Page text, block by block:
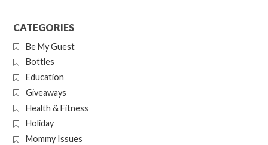
CATEGORIES
Be My Guest
Bottles
Education
Giveaways
Health & Fitness
Holiday
Mommy Issues